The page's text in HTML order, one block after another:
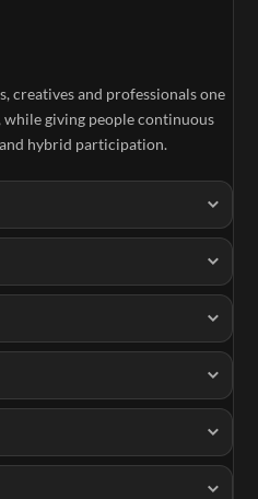
creatives and professionals one
giving people continuous
hybrid participation.